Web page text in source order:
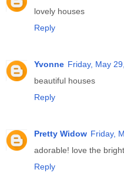
lovely houses
Reply
Yvonne Friday, May
beautiful houses
Reply
Pretty Widow Friday,
adorable! love the
Reply